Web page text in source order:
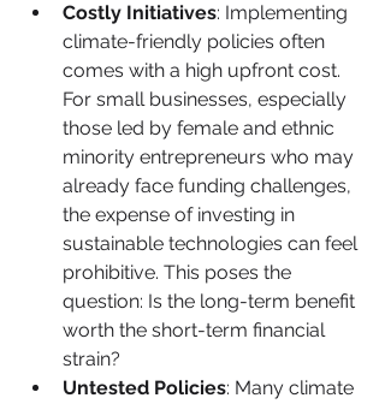
Costly Initiatives: Implementing
climate-friendly policies often
comes with a high upfront cost.
For small businesses, especially
those led by female and ethnic
minority entrepreneurs who may
already face funding challenges,
the expense of investing in
sustainable technologies can feel
prohibitive. This poses the
question: Is the long-term benefit
worth the short-term financial
strain?
Untested Policies: Many climate